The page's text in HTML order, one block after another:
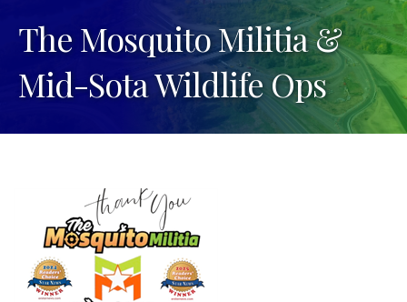
The Mosquito Militia &
Mid-Sota Wildlife Ops